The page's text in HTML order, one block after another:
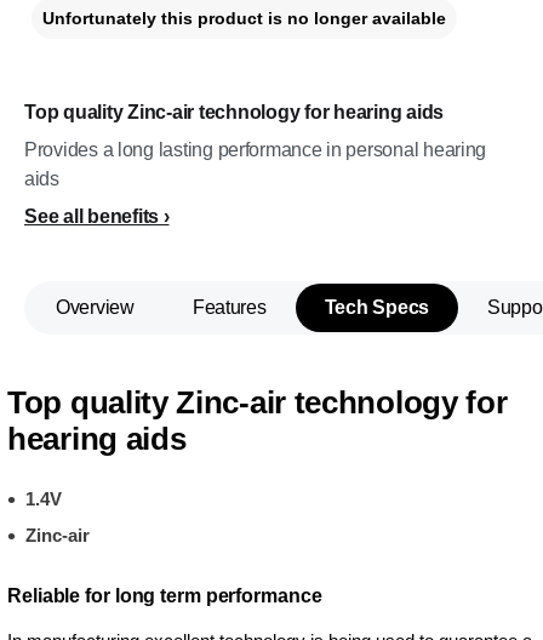
Top quality Zinc-air technology for hearing aids
Provides a long lasting performance in personal hearing
aids
See all benefits
Unfortunately this product is no longer available
Overview Features Tech Specs
Top quality Zinc-air technology for
hearing aids
1.4V
Zinc-air
Reliable for long term performance